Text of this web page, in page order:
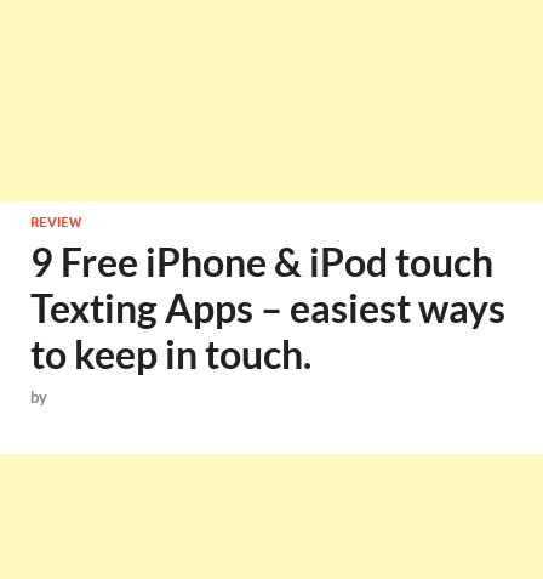
REVIEW
9 Free iPhone & iPod touch
Texting Apps – easiest ways
to keep in touch.
by